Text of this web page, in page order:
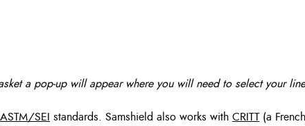
a pop-up will appear where you will need to select your
ASTM/SEI standards. Samshield also works with CRITT(a